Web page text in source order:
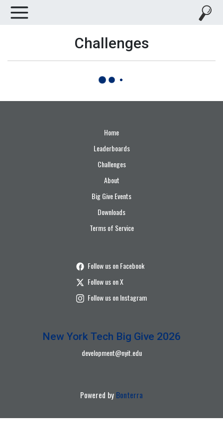
Challenges
Home
Leaderboards
Challenges
About
Big Give Events
Downloads
Terms of Service
Follow us on Facebook
Follow us on X
Follow us on Instagram
New York Tech Big Give 2026
development@nyit.edu
Powered by Bonterra